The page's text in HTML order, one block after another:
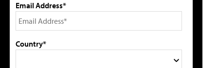
Email Address*
Country*